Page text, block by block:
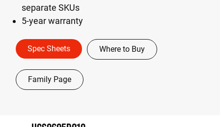
separate SKUs
5-year warranty
Spec Sheets Where to Buy
Family Page